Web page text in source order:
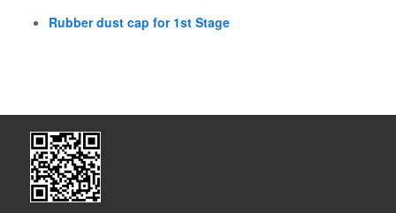
Rubber dust cap for 1st Stage